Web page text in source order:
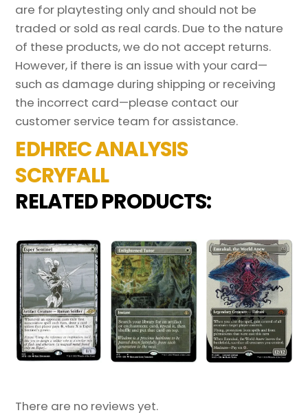
are for playtesting only and should not be
traded or sold as real cards. Due to the nature
of these products, we do not accept returns.
However, if there is an issue with your card—
such as damage during shipping or receiving
the incorrect card—please contact our
customer service team for assistance.
EDHREC ANALYSIS
SCRYFALL
RELATED PRODUCTS:
There are no reviews yet.